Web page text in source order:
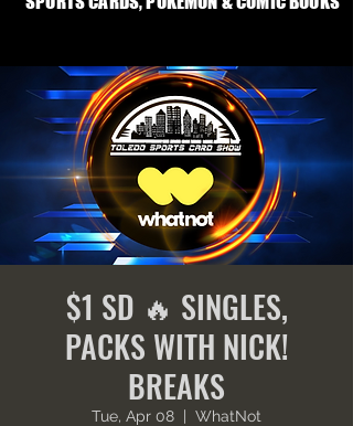
$1 SD 🔥 SINGLES,
PACKS WITH NICK!
BREAKS
Tue, Apr 08 WhatNot